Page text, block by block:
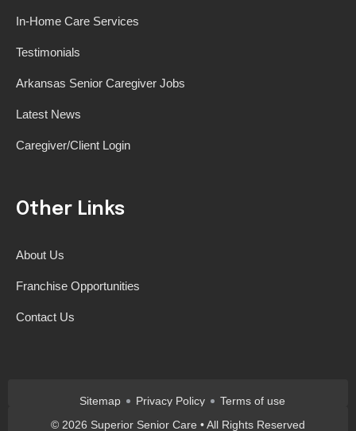
In-Home Care Services
Testimonials
Arkansas Senior Caregiver Jobs
Latest News
Caregiver/Client Login
Other Links
About Us
Franchise Opportunities
Contact Us
© 2026 Superior Senior Care • All Rights Reserved
Sitemap Privacy Policy Terms of use